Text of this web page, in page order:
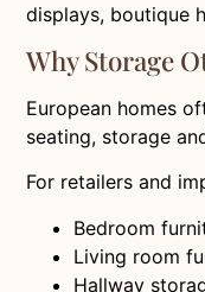
displays, boutique
Why Storage
European homes
seating, storage
For retailers and
Bedroom
Living room
Hallway